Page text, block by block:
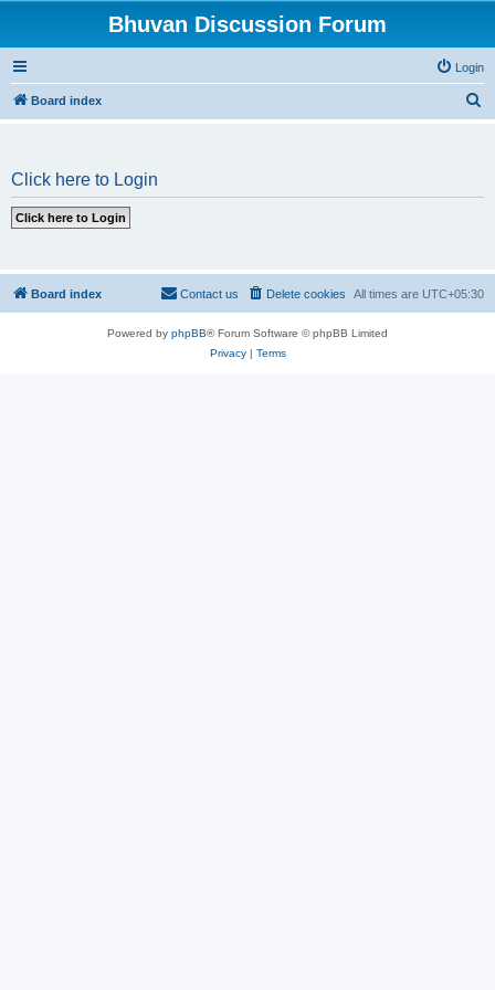
Bhuvan Discussion Forum
Login
Board index
Click here to Login
Board index All times are UTC+05:30
Delete cookies
Contact us
Powered by phpBB® Forum Software © phpBB Limited
Privacy| Terms